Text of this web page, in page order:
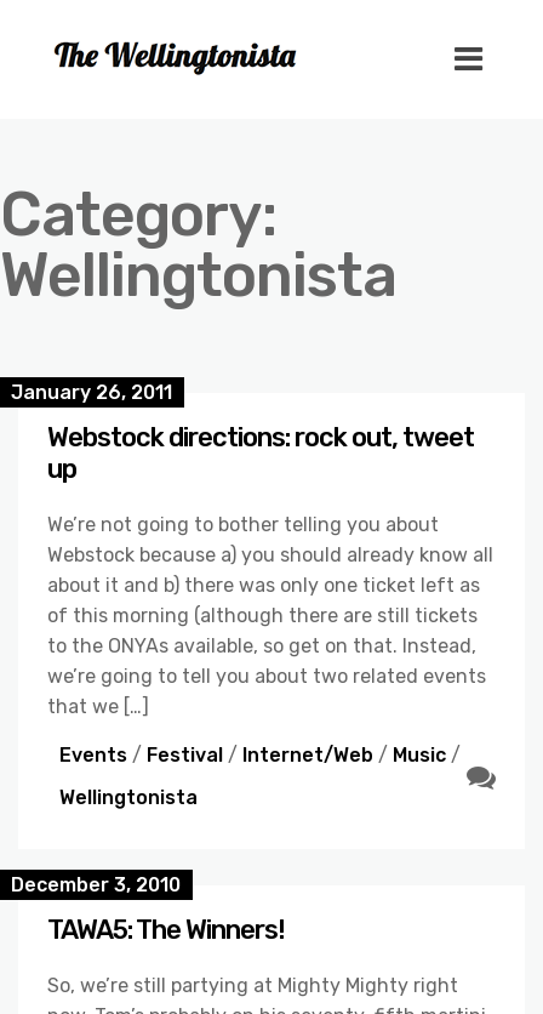
Category:
Wellingtonista
January 26, 2011
Webstock directions: rock out, tweet
up
We’re not going to bother telling you about
Webstock because a) you should already know all
about it and b) there was only one ticket left as
of this morning (although there are still tickets
to the ONYAs available, so get on that. Instead,
we’re going to tell you about two related events
that we […]
Events / Festival / Internet/Web / Music /
Wellingtonista
December 3, 2010
TAWA5: The Winners!
So, we’re still partying at Mighty Mighty right